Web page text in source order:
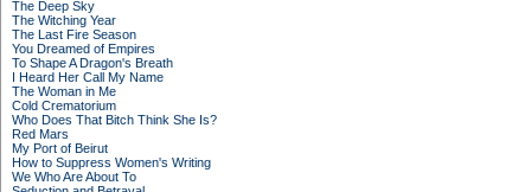
The Deep Sky
The Witching Year
The Last Fire Season
You Dreamed of Empires
To Shape A Dragon's Breath
I Heard Her Call My Name
The Woman in Me
Cold Crematorium
Who Does That Bitch Think She Is?
Red Mars
My Port of Beirut
How to Suppress Women's Writing
We Who Are About To